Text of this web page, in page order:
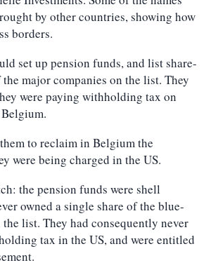
by other countries, showing how
borders.
set up pension funds, and list share-
major companies on the list. They
were paying withholding tax on
to reclaim in Belgium the
were being charged in the US.
the pension funds were shell
owned a single share of the blue-
list. They had consequently never
tax in the US, and were entitled